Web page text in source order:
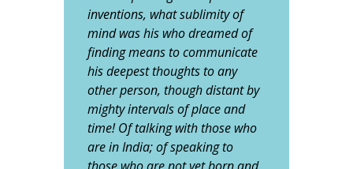
inventions, what sublimity of
mind was his who dreamed of
finding means to communicate
his deepest thoughts to any
other person, though distant by
mighty intervals of place and
time! Of talking with those who
are in India; of speaking to